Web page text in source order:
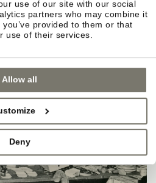
use of our site with our social
partners who may combine it
provided to them or that
use of their services.
Allow all
Deny